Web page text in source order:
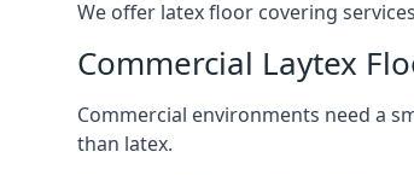
We offer latex floor covering
Commercial Laytex
Commercial environments need a
than latex.